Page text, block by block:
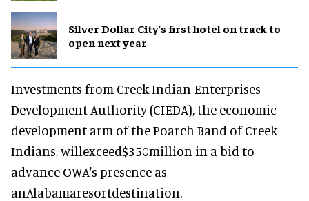
Silver Dollar City's first hotel on track to
open next year
Investments from Creek Indian Enterprises
Development Authority (CIEDA), the economic
development arm of the Poarch Band of Creek
Indians, willexceed$350million in a bid to
advance OWA's presence as
anAlabamaresortdestination.